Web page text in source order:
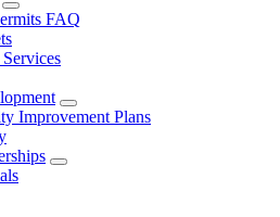
FAQ
Improvement Plans